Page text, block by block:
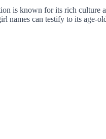
is known for its rich culture
names can testify to its age-